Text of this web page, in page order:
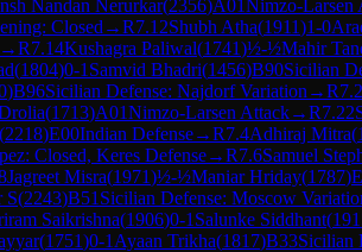
Nandan Nerurkar(2356)A01Nimzo-Larsen
Closed →R7.12Shubh Atha(1911)1-0
→R7.14Kushagra Paliwal(1741)½-½Mahir
(1804)0-1 Samvid Bhadri(1456)B90Sicilian
)B96Sicilian Defense: Najdorf Variation →R7.2
(1713)A01Nimzo-Larsen Attack→R7.22
(2218)E00Indian Defense→R7.4Adhiraj Mitra(
Closed, Keres Defense→R7.6Samuel
Jagreet Misra(1971)½-½Maniar Hriday(1787)
S(2243)B51 Sicilian Defense: Moscow
Saikrishna(1906)0-1 Salunke Siddhant(
(1751)0-1 Ayaan Trikha(1817)B33Sicilian